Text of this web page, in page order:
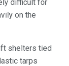
difficult for
on the
shelters tied
tarps